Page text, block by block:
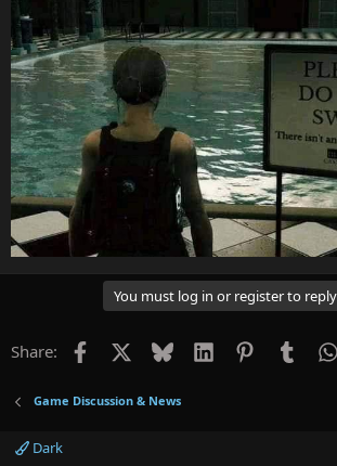
You must log in or register to
Share: Facebook Bluesky LinkedInPinterest
Game Discussion & News
Dark